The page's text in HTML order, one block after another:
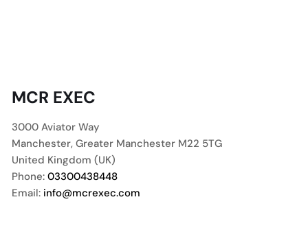
MCR EXEC
3000 Aviator Way
Manchester, Greater Manchester M22 5TG
United Kingdom (UK)
Phone: 03300438448
Email: info@mcrexec.com